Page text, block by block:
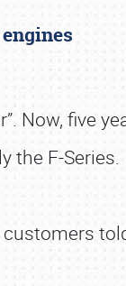
Now, five
the F-Series.